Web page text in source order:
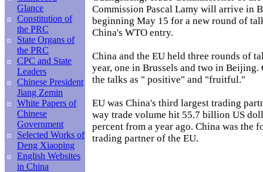
Glance
Constitution of
the PRC
State Organs of
the PRC
CPC and State
Leaders
Chinese President
Jiang Zemin
White Papers of
Chinese
Government
Selected Works of
Deng Xiaoping
English Websites
in China
Commission Pascal Lamy will arrive in
beginning May 15 for a new round of
China's WTO entry.
China and the EU held three rounds of
year, one in Brussels and two in Beijing.
the talks as " positive" and "fruitful."
EU was China's third largest trading
way trade volume hit 55.7 billion US
percent from a year ago. China was the
trading partner of the EU.